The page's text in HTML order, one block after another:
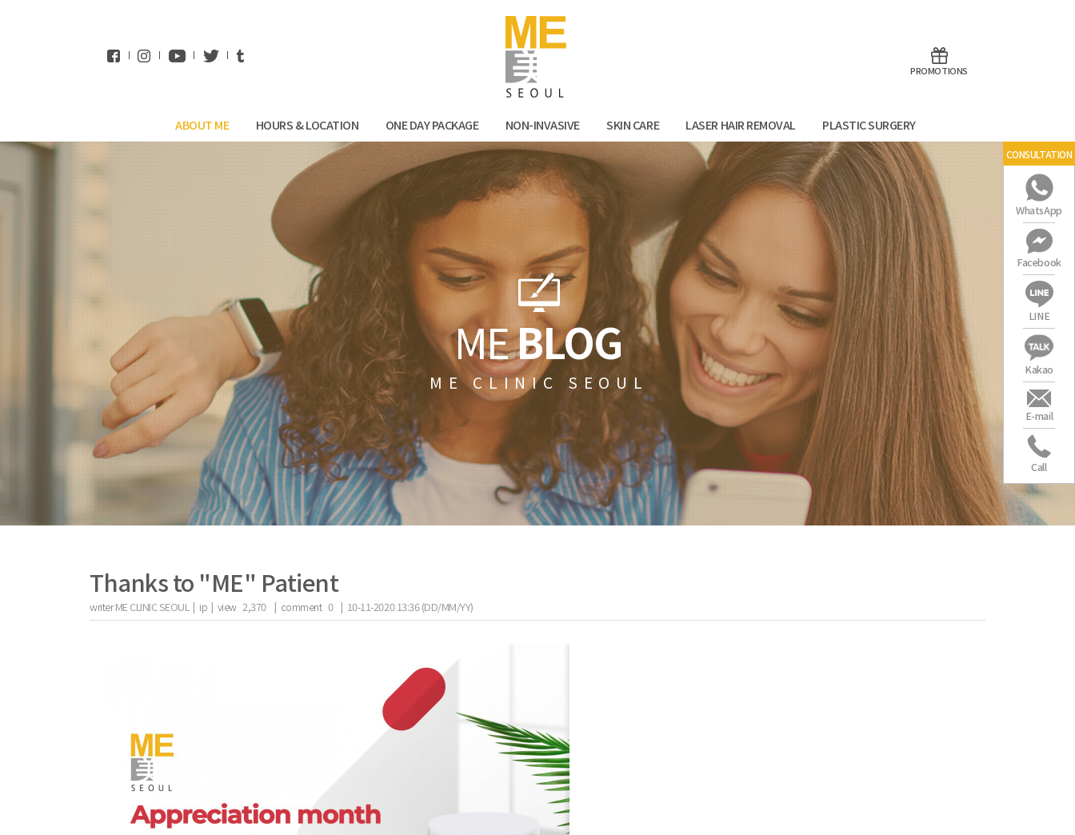
PROMOTIONS
ABOUT ME HOURS & LOCATION ONE DAY PACKAGE NON-INVASIVE SKIN CARE LASER HAIR REMOVAL PLASTIC SURGERY
MEBLOG
ME CLINIC SEOUL
Thanks to "ME" Patient
writerME CLINIC SEOUL | ip | view 2,370 | comment 0 | 10-11-2020 13:36 (DD/MM/YY)
CONSULTATION
WhatsApp
Facebook
LINE
Kakao
E-mail
Call